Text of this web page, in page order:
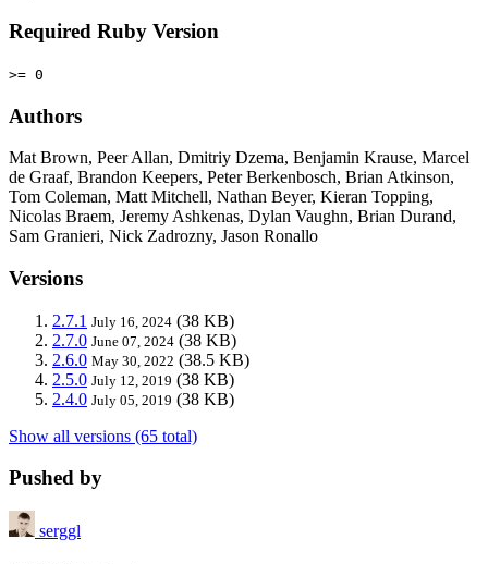
Required Ruby Version
>= 0
Authors
Mat Brown, Peer Allan, Dmitriy Dzema, Benjamin Krause, Marcel
de Graaf, Brandon Keepers, Peter Berkenbosch, Brian Atkinson,
Tom Coleman, Matt Mitchell, Nathan Beyer, Kieran Topping,
Nicolas Braem, Jeremy Ashkenas, Dylan Vaughn, Brian Durand,
Sam Granieri, Nick Zadrozny, Jason Ronallo
Versions
2.7.1 July 16, 2024 (38 KB)
2.7.0 June 07, 2024 (38 KB)
2.6.0 May 30, 2022 (38.5 KB)
2.5.0 July 12, 2019 (38 KB)
2.4.0 July 05, 2019 (38 KB)
Show all versions (65 total)
Pushed by
serggl